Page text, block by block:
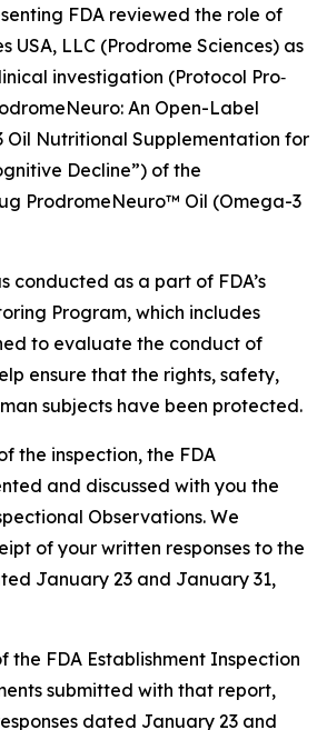
FDA reviewed the role of
USA, LLC (Prodrome Sciences) as
investigation (Protocol Pro‐
An Open-Label
Oil Nutritional Supplementation for
Decline”) of the
ProdromeNeuro™ Oil (Omega-3
conducted as a part of FDA’s
Program, which includes
to evaluate the conduct of
ensure that the rights, safety,
subjects have been protected.
the inspection, the FDA
and discussed with you the
Observations. We
of your written responses to the
January 23 and January 31,
the FDA Establishment Inspection
submitted with that report,
dated January 23 and